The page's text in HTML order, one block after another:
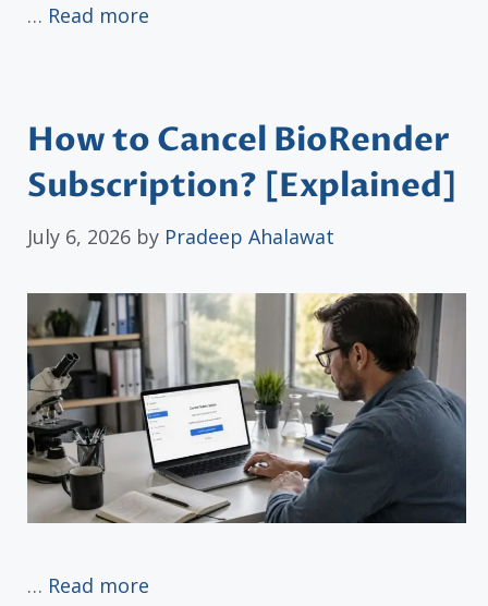
… Read more
How to Cancel BioRender
Subscription? [Explained]
July 6, 2026 by Pradeep Ahalawat
… Read more